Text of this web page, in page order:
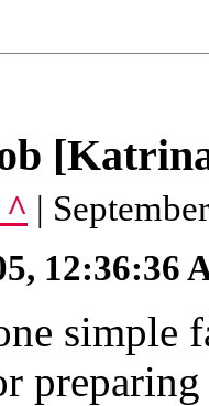
^ |
12:36:36
simple